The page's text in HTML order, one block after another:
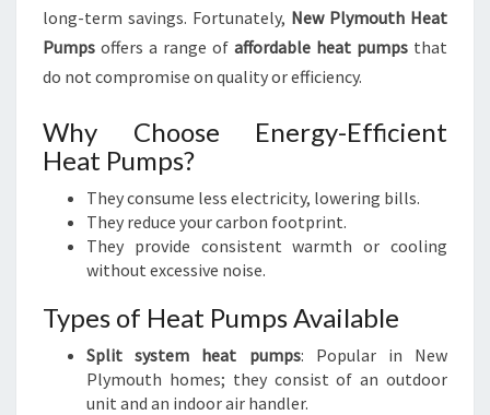
long-term savings. Fortunately, New Plymouth Heat
Pumps offers a range of affordable heat pumps that
do not compromise on quality or efficiency.
Why Choose Energy-Efficient
Heat Pumps?
They consume less electricity, lowering bills.
They reduce your carbon footprint.
They provide consistent warmth or cooling
without excessive noise.
Types of Heat Pumps Available
Split system heat pumps: Popular in New
Plymouth homes; they consist of an outdoor
unit and an indoor air handler.